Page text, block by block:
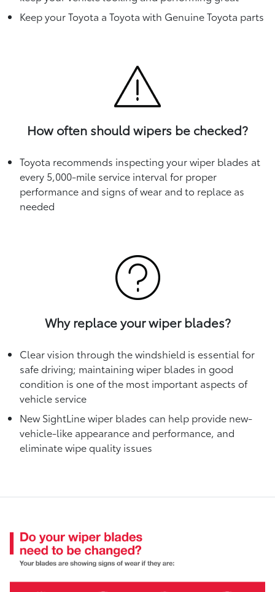
Keep your Toyota a Toyota with Genuine Toyota parts
How often should wipers be checked?
Toyota recommends inspecting your wiper blades at
every 5,000-mile service interval for proper
performance and signs of wear and to replace as
needed
Why replace your wiper blades?
Clear vision through the windshield is essential for
safe driving; maintaining wiper blades in good
condition is one of the most important aspects of
vehicle service
New SightLine wiper blades can help provide new-
vehicle-like appearance and performance, and
eliminate wipe quality issues